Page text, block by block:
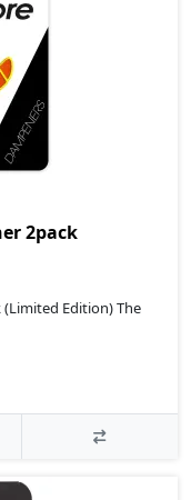
2pack
(Limited Edition) The